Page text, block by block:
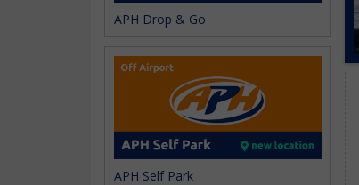
APH Drop & Go
APH Self Park